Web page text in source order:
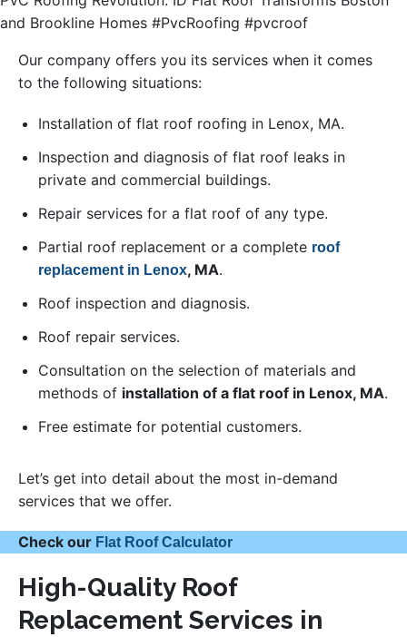
and Brookline Homes #PvcRoofing #pvcroof
Our company offers you its services when it comes
to the following situations:
Installation of flat roof roofing in Lenox, MA.
Inspection and diagnosis of flat roof leaks in
private and commercial buildings.
Repair services for a flat roof of any type.
Partial roof replacement or a complete roof
replacement in Lenox, MA.
Roof inspection and diagnosis.
Roof repair services.
Consultation on the selection of materials and
methods of installation of a flat roof in Lenox, MA.
Free estimate for potential customers.
Let’s get into detail about the most in-demand
services that we offer.
Check our Flat Roof Calculator
High-Quality Roof
Replacement Services in